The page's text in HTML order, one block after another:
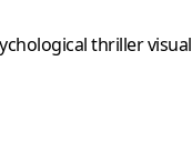
thriller visual